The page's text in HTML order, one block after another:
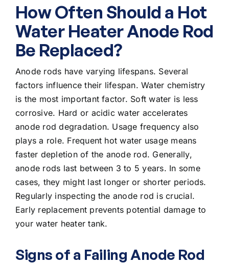
How Often Should a Hot
Water Heater Anode Rod
Be Replaced?
Anode rods have varying lifespans. Several
factors influence their lifespan. Water chemistry
is the most important factor. Soft water is less
corrosive. Hard or acidic water accelerates
anode rod degradation. Usage frequency also
plays a role. Frequent hot water usage means
faster depletion of the anode rod. Generally,
anode rods last between 3 to 5 years. In some
cases, they might last longer or shorter periods.
Regularly inspecting the anode rod is crucial.
Early replacement prevents potential damage to
your water heater tank.
Signs of a Failing Anode Rod